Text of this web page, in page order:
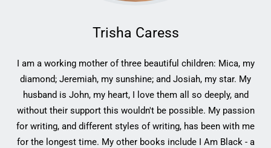
Trisha Caress
I am a working mother of three beautiful children: Mica, my
diamond; Jeremiah, my sunshine; and Josiah, my star. My
husband is John, my heart, I love them all so deeply, and
without their support this wouldn't be possible. My passion
for writing, and different styles of writing, has been with me
for the longest time. My other books include I Am Black - a